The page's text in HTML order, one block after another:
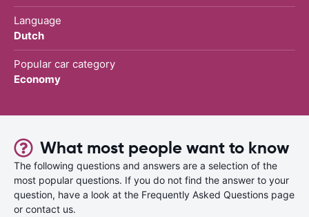
Language
Dutch
Popular car category
Economy
What most people want to know
The following questions and answers are a selection of the
most popular questions. If you do not find the answer to your
question, have a look at the Frequently Asked Questions page
or contact us.